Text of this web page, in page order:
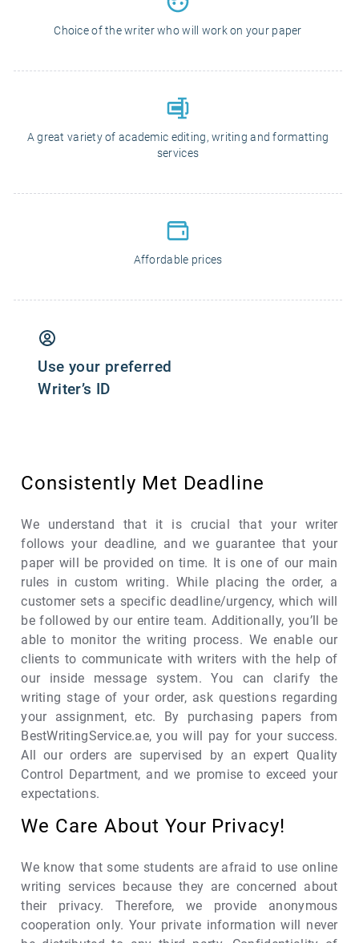
Choice of the writer who will work on your paper
A great variety of academic editing, writing and formatting
services
Affordable prices
Use your preferred
Writer’s ID
Consistently Met Deadline
We understand that it is crucial that your writer
follows your deadline, and we guarantee that your
paper will be provided on time. It is one of our main
rules in custom writing. While placing the order, a
customer sets a specific deadline/urgency, which will
be followed by our entire team. Additionally, you’ll be
able to monitor the writing process. We enable our
clients to communicate with writers with the help of
our inside message system. You can clarify the
writing stage of your order, ask questions regarding
your assignment, etc. By purchasing papers from
BestWritingService.ae, you will pay for your success.
All our orders are supervised by an expert Quality
Control Department, and we promise to exceed your
expectations.
We Care About Your Privacy!
We know that some students are afraid to use online
writing services because they are concerned about
their privacy. Therefore, we provide anonymous
cooperation only. Your private information will never